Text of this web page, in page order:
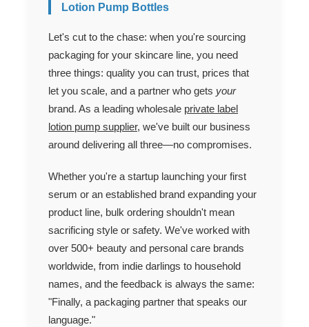
Lotion Pump Bottles
Let's cut to the chase: when you're sourcing
packaging for your skincare line, you need
three things: quality you can trust, prices that
let you scale, and a partner who gets your
brand. As a leading wholesale private label
lotion pump supplier, we've built our business
around delivering all three—no compromises.
Whether you're a startup launching your first
serum or an established brand expanding your
product line, bulk ordering shouldn't mean
sacrificing style or safety. We've worked with
over 500+ beauty and personal care brands
worldwide, from indie darlings to household
names, and the feedback is always the same:
"Finally, a packaging partner that speaks our
language."